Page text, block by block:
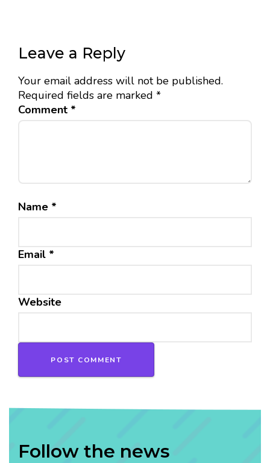
Leave a Reply
Your email address will not be published.
Required fields are marked *
Comment *
Name *
Email *
Website
Follow the news